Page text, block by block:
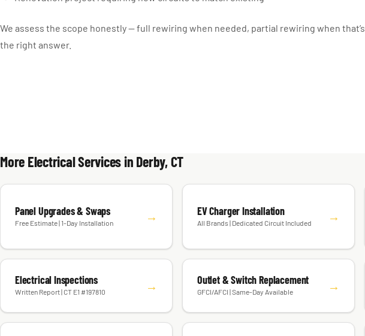
We assess the scope honestly — full rewiring when needed, partial rewiring when that’s
the right answer.
More Electrical Services in Derby, CT
Panel Upgrades & Swaps
Free Estimate | 1-Day Installation → EV Charger Installation
All Brands | Dedicated Circuit Included →
Electrical Inspections
Written Report | CT E1 #197810 → Outlet & Switch Replacement
GFCI/AFCI | Same-Day Available →